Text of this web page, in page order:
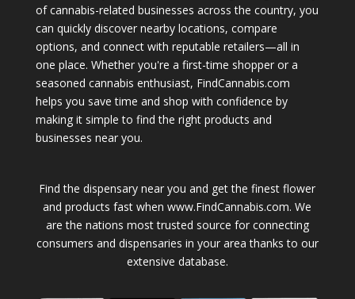
of cannabis-related businesses across the country, you
can quickly discover nearby locations, compare
options, and connect with reputable retailers—all in
one place. Whether you're a first-time shopper or a
seasoned cannabis enthusiast, FindCannabis.com
helps you save time and shop with confidence by
making it simple to find the right products and
businesses near you.
Find the dispensary near you and get the finest flower
and products fast when www.FindCannabis.com. We
are the nations most trusted source for connecting
consumers and dispensaries in your area thanks to our
extensive database.